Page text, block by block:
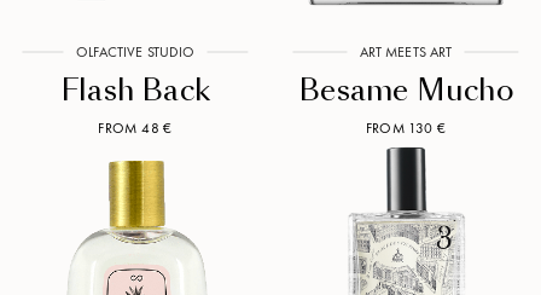
OLFACTIVE STUDIO
Flash Back
FROM 48 €
ART MEETS ART
Besame Mucho
FROM 130 €